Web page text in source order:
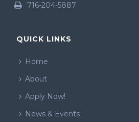
716-204-5887
QUICK LINKS
Home
About
Apply Now!
News & Events